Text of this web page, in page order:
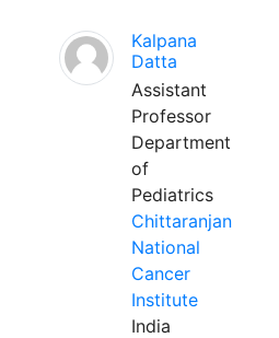
Kalpana
Datta
Assistant
Professor
Department
of
Pediatrics
Chittaranjan
National
Cancer
Institute
India